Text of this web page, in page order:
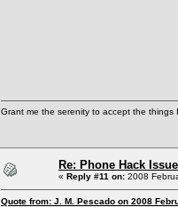
Grant me the serenity to accept the
Re: Phone Hack
« Reply #11 on: 2008
Quote from: J. M. Pescado on 2008